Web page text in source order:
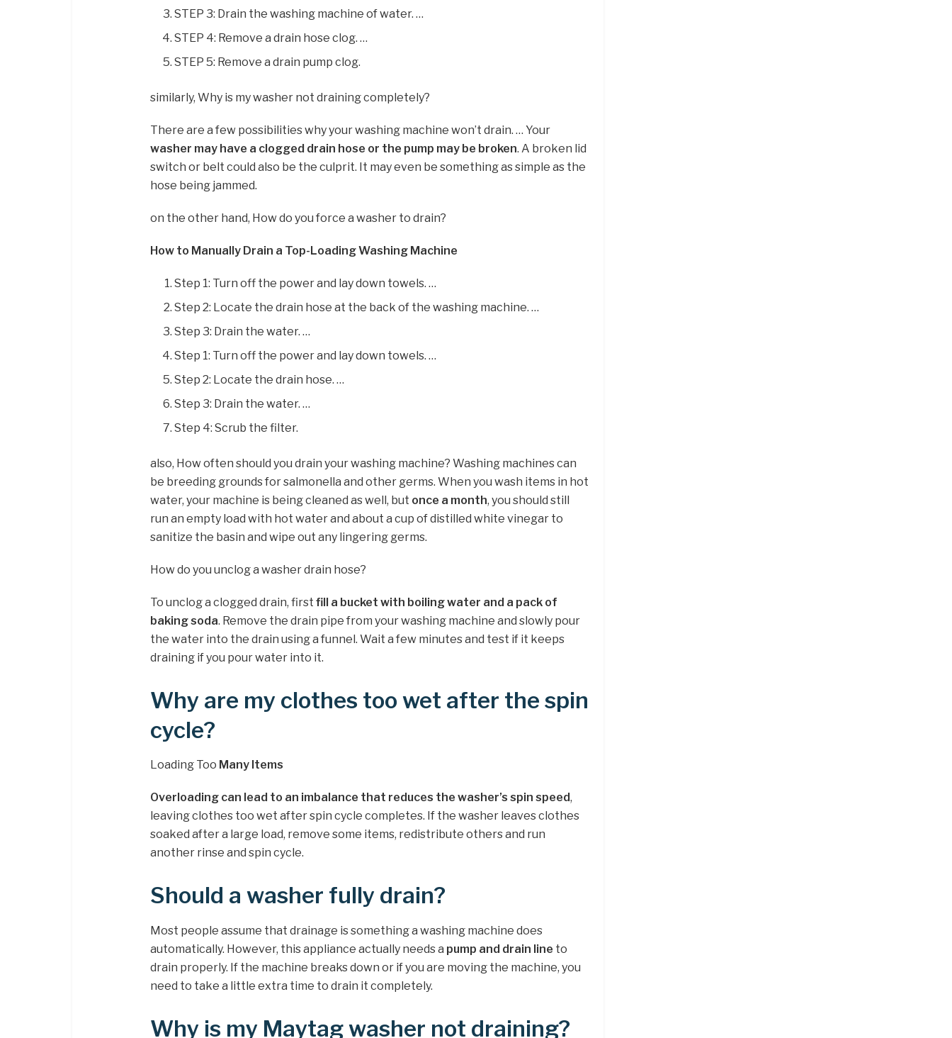
STEP 3: Drain the washing machine of water. …
STEP 4: Remove a drain hose clog. …
STEP 5: Remove a drain pump clog.
similarly, Why is my washer not draining completely?
There are a few possibilities why your washing machine won’t drain. … Your
washer may have a clogged drain hose or the pump may be broken. A broken lid
switch or belt could also be the culprit. It may even be something as simple as the
hose being jammed.
on the other hand, How do you force a washer to drain?
How to Manually Drain a Top-Loading Washing Machine
Step 1: Turn off the power and lay down towels. …
Step 2: Locate the drain hose at the back of the washing machine. …
Step 3: Drain the water. …
Step 1: Turn off the power and lay down towels. …
Step 2: Locate the drain hose. …
Step 3: Drain the water. …
Step 4: Scrub the filter.
also, How often should you drain your washing machine? Washing machines can
be breeding grounds for salmonella and other germs. When you wash items in hot
water, your machine is being cleaned as well, but once a month, you should still
run an empty load with hot water and about a cup of distilled white vinegar to
sanitize the basin and wipe out any lingering germs.
How do you unclog a washer drain hose?
To unclog a clogged drain, first fill a bucket with boiling water and a pack of
baking soda. Remove the drain pipe from your washing machine and slowly pour
the water into the drain using a funnel. Wait a few minutes and test if it keeps
draining if you pour water into it.
Why are my clothes too wet after the spin
cycle?
Loading Too Many Items
Overloading can lead to an imbalance that reduces the washer’s spin speed,
leaving clothes too wet after spin cycle completes. If the washer leaves clothes
soaked after a large load, remove some items, redistribute others and run
another rinse and spin cycle.
Should a washer fully drain?
Most people assume that drainage is something a washing machine does
automatically. However, this appliance actually needs a pump and drain line to
drain properly. If the machine breaks down or if you are moving the machine, you
need to take a little extra time to drain it completely.
Why is my Maytag washer not draining?